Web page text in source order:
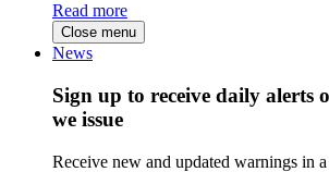
Read more
Close menu
News
Sign up to receive daily alerts
we issue
Receive new and updated warnings in